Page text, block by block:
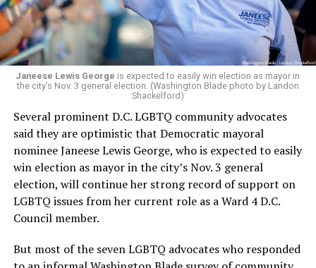
“Her proven track record of building impactful
programs and leading mission-driven organizations
makes her uniquely suited to guide Mary’s House into its
next phase of growth,” the statement continues.
“Charlene is deeply aligned with the mission of Mary’s
House and is committed to advancing its work to
provide safe, inclusive housing and supportive services
for LGBTQ+ older adults,” it says. “Under her leadership,
the organization will continue to expand its impact
while remaining grounded in the values that define our
community.”
Leach’s LinkedIn page shows she has most recently
served since 2022 as executive director of the African
American AIDS Task Force in Minneapolis. Prior to that,
it shows she served as executive director of the
Janeese Lewis George is expected to easily win election as mayor in
the city’s Nov. 3 general election. (Washington Blade photo by Landon
Shackelford)
Several prominent D.C. LGBTQ community advocates
said they are optimistic that Democratic mayoral
nominee Janeese Lewis George, who is expected to easily
win election as mayor in the city’s Nov. 3 general
election, will continue her strong record of support on
LGBTQ issues from her current role as a Ward 4 D.C.
Council member.
But most of the seven LGBTQ advocates who responded